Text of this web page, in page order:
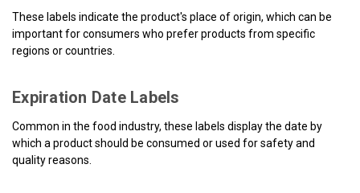
These labels indicate the product's place of origin, which can be
important for consumers who prefer products from specific
regions or countries.
Expiration Date Labels
Common in the food industry, these labels display the date by
which a product should be consumed or used for safety and
quality reasons.